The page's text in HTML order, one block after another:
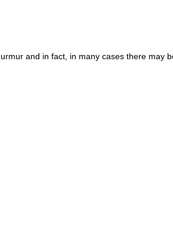
and in fact, in many cases there may